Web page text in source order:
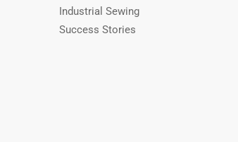
Industrial Sewing
Success Stories